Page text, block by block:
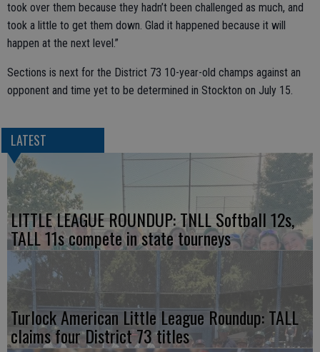
took over them because they hadn’t been challenged as much, and
took a little to get them down. Glad it happened because it will
happen at the next level.”
Sections is next for the District 73 10-year-old champs against an
opponent and time yet to be determined in Stockton on July 15.
LATEST
LITTLE LEAGUE ROUNDUP: TNLL Softball 12s,
TALL 11s compete in state tourneys
Turlock American Little League Roundup: TALL
claims four District 73 titles